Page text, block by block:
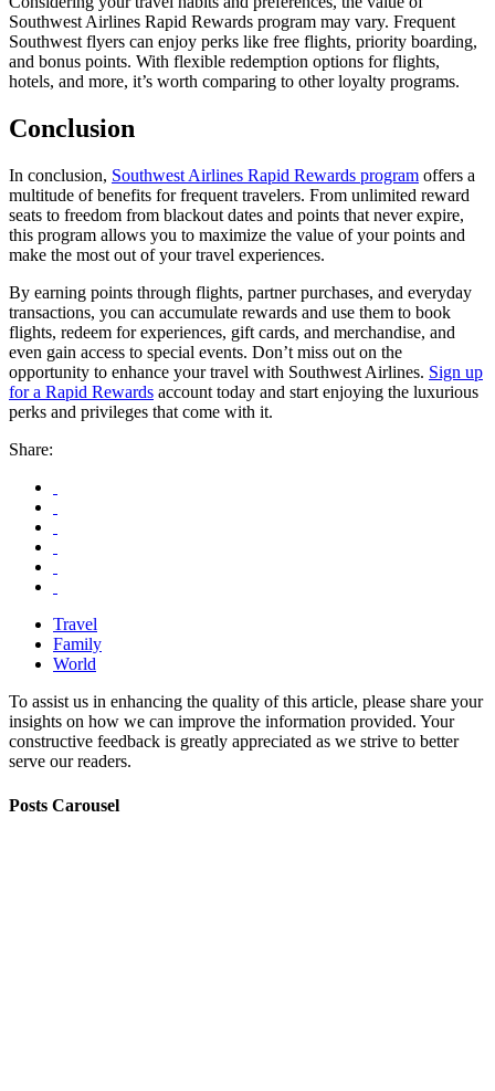
Southwest Airlines Rapid Rewards program may vary. Frequent
Southwest flyers can enjoy perks like free flights, priority boarding,
and bonus points. With flexible redemption options for flights,
hotels, and more, it’s worth comparing to other loyalty programs.
Conclusion
In conclusion, Southwest Airlines Rapid Rewards program offers a
multitude of benefits for frequent travelers. From unlimited reward
seats to freedom from blackout dates and points that never expire,
this program allows you to maximize the value of your points and
make the most out of your travel experiences.
By earning points through flights, partner purchases, and everyday
transactions, you can accumulate rewards and use them to book
flights, redeem for experiences, gift cards, and merchandise, and
even gain access to special events. Don’t miss out on the
opportunity to enhance your travel with Southwest Airlines. Sign up
for a Rapid Rewards account today and start enjoying the luxurious
perks and privileges that come with it.
Share:
Travel
Family
World
To assist us in enhancing the quality of this article, please share your
insights on how we can improve the information provided. Your
constructive feedback is greatly appreciated as we strive to better
serve our readers.
Posts Carousel